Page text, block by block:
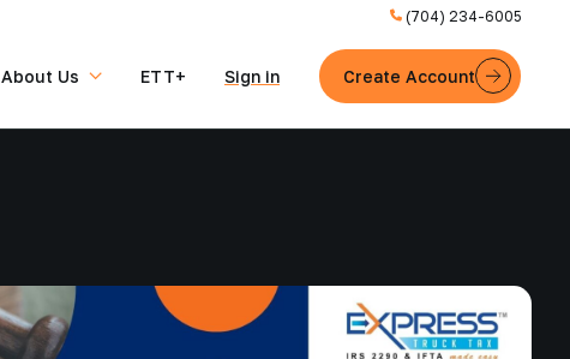
(704) 234-6005
About Us ETT+ Sign in Create Account